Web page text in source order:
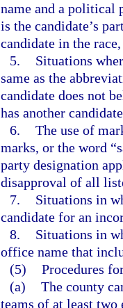
name and a political
is the candidate’s
candidate in the
5.
Situations
same as the
candidate does not
has another
6. The use of
marks, or the word
party designation
disapproval of all
7.
Situations in
candidate for an
8.
Situations in
office name that
(5) Procedures
(a) The county
teams of at least two